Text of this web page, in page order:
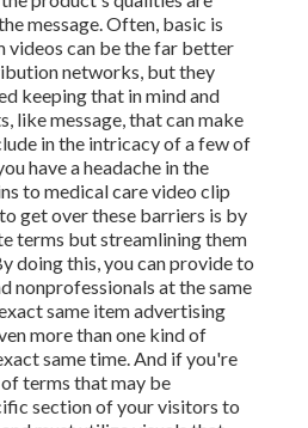
message. Often, basic is
videos can be the far better
networks, but they
keeping that in mind and
like message, that can make
in the intricacy of a few of
have a headache in the
to medical care video clip
get over these barriers is by
terms but streamlining them
doing this, you can provide to
nonprofessionals at the same
same item advertising
more than one kind of
same time. And if you're
terms that may be
section of your visitors to